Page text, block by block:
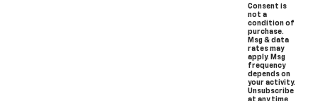
Consent is
not a
condition of
purchase.
Msg & data
rates may
apply. Msg
frequency
depends on
your activity.
Unsubscribe